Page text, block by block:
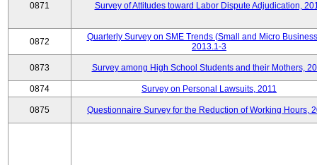
0871 Survey of Attitudes toward Labor Dispute Adjudication,
0872
Quarterly Survey on SME Trends (Small and Micro
2013.1-3
0873 Survey among High School Students and their Mothers,
0874 Survey on Personal Lawsuits, 2011
0875 Questionnaire Survey for the Reduction of Working Hours,